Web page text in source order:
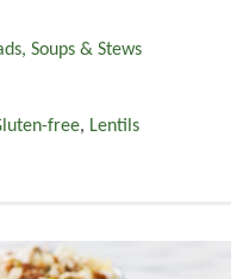
Soups & Stews
free, Lentils